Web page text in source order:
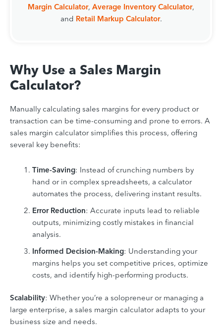
Margin Calculator, Average Inventory Calculator,
and Retail Markup Calculator.
Why Use a Sales Margin
Calculator?
Manually calculating sales margins for every product or
transaction can be time-consuming and prone to errors. A
sales margin calculator simplifies this process, offering
several key benefits:
Time-Saving: Instead of crunching numbers by
hand or in complex spreadsheets, a calculator
automates the process, delivering instant results.
Error Reduction: Accurate inputs lead to reliable
outputs, minimizing costly mistakes in financial
analysis.
Informed Decision-Making: Understanding your
margins helps you set competitive prices, optimize
costs, and identify high-performing products.
Scalability: Whether you’re a solopreneur or managing a
large enterprise, a sales margin calculator adapts to your
business size and needs.